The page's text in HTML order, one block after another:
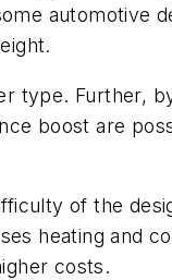
automotive
type. Further,
boost are
of the
heating and
costs.